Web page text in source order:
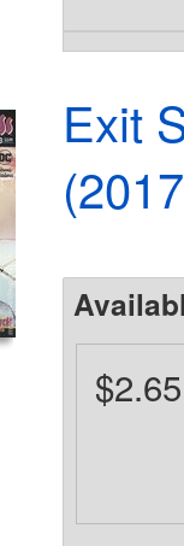
Exit
$2.65